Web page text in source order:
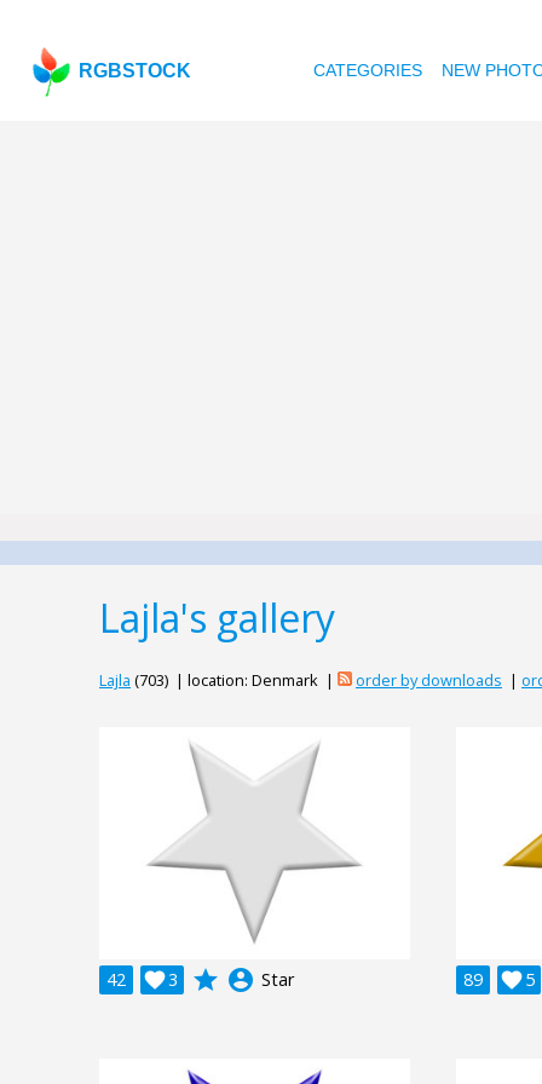
RGBSTOCK CATEGORIES NEW
Lajla's gallery
Lajla (703) | location: Denmark | order by downloads |
42 3
 grade account_circle Star 89 5
